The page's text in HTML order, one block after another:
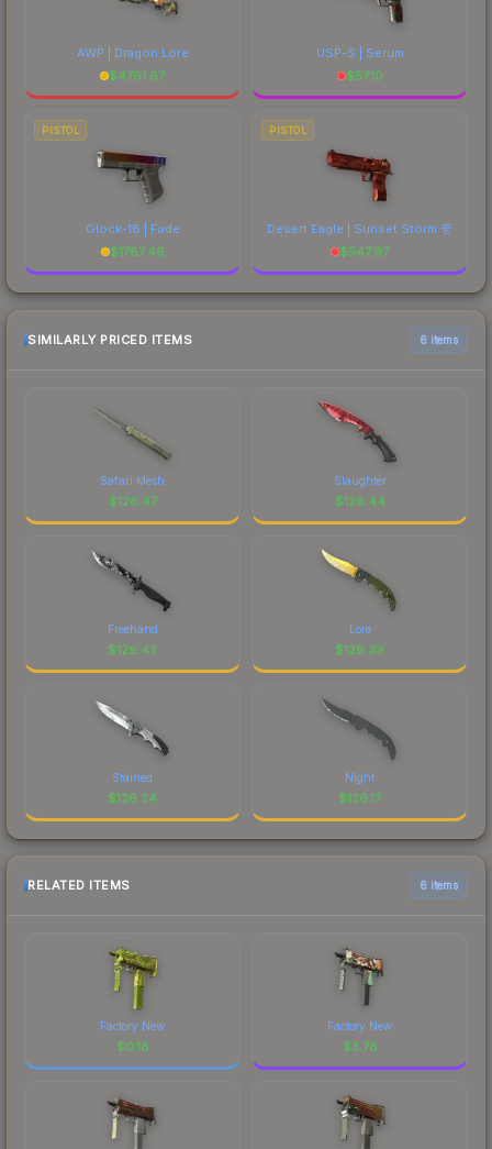
AWP | Dragon Lore
$4791.67
USP-S | Serum
$57.10
PISTOL
Glock-18 | Fade
$1787.46
PISTOL
Desert Eagle | Sunset Storm 壱
$547.97
SIMILARLY PRICED ITEMS 6 items
Safari Mesh
$126.47
Slaughter
$126.44
Freehand
$126.43
Lore
$126.39
Stained
$126.24
Night
$126.17
RELATED ITEMS 6 items
Factory New
$0.18
Factory New
$3.78